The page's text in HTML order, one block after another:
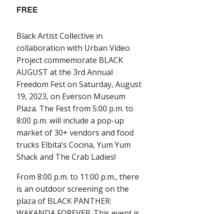
FREE
Black Artist Collective in
collaboration with Urban Video
Project commemorate BLACK
AUGUST at the 3rd Annual
Freedom Fest on Saturday, August
19, 2023, on Everson Museum
Plaza. The Fest from 5:00 p.m. to
8:00 p.m. will include a pop-up
market of 30+ vendors and food
trucks Elbita’s Cocina, Yum Yum
Shack and The Crab Ladies!
From 8:00 p.m. to 11:00 p.m., there
is an outdoor screening on the
plaza of BLACK PANTHER: